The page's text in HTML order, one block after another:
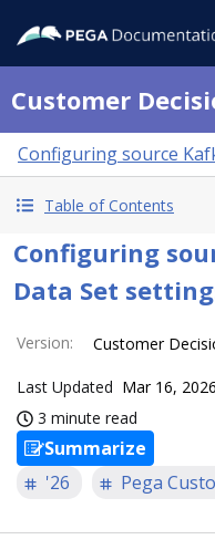
Customer
Configuring source
Table of Contents
Configuring
Data Set
Version: Customer
Last Updated Mar 16, 2026
3 minute read
Summarize
'26
Pega